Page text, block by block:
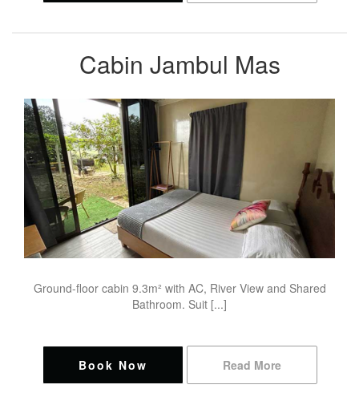
Cabin Jambul Mas
Ground-floor cabin 9.3m² with AC, River View and Shared
Bathroom. Suit [...]
Book Now Read More